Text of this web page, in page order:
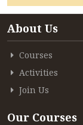
About Us
Courses
Activities
Join Us
Our Courses